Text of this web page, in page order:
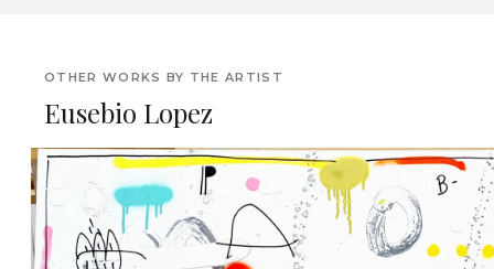
OTHER WORKS BY THE ARTIST
Eusebio Lopez